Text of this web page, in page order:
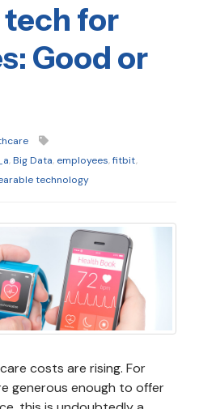
for
Good or
,Big Data, employees,fitbit,
technology
costs are rising. For
generous enough to offer